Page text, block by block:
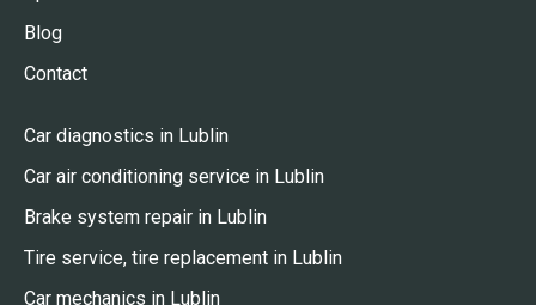
Blog
Contact
Car diagnostics in Lublin
Car air conditioning service in Lublin
Brake system repair in Lublin
Tire service, tire replacement in Lublin
Car mechanics in Lublin